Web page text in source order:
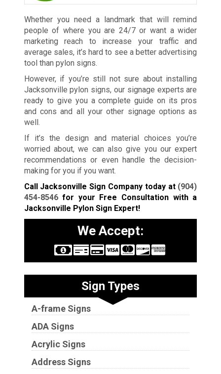
Whether you need a landmark that will remind
people of where you are 24/7 or want a wider
marketing reach to increase your traffic and
average sales, it’s hard to see a better advertising
tool than pylon signs.
However, if you’re still not sure about installing
Jacksonville pylon signs, our signage experts are
ready to give you a complete guide on its pros
and cons and all your other signage options as
well.
If it’s the design and material choices you’re
worried about, we can also give you our expert
recommendations or even handle the decision-
making for you if you want.
Call Jacksonville Sign Company today at (904)
454-8546for your Free Consultation with a
Jacksonville Pylon Sign Expert!
We Accept:
Sign Types
A-frame Signs
ADA Signs
Acrylic Signs
Address Signs